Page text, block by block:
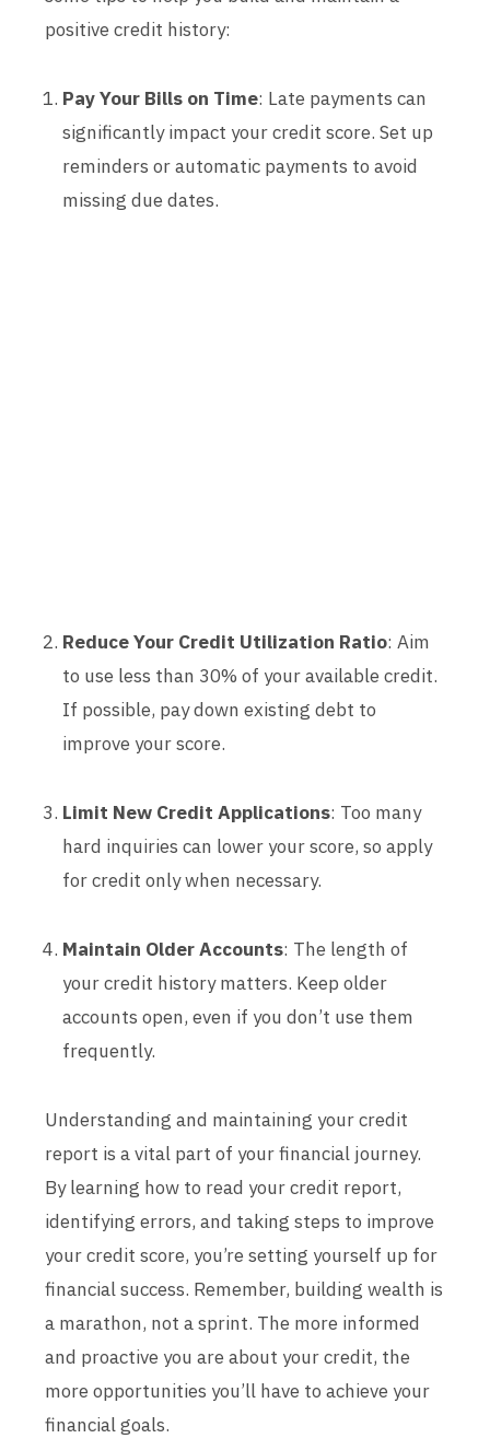
positive credit history:
Pay Your Bills on Time: Late payments can
significantly impact your credit score. Set up
reminders or automatic payments to avoid
missing due dates.
Reduce Your Credit Utilization Ratio: Aim
to use less than 30% of your available credit.
If possible, pay down existing debt to
improve your score.
Limit New Credit Applications: Too many
hard inquiries can lower your score, so apply
for credit only when necessary.
Maintain Older Accounts: The length of
your credit history matters. Keep older
accounts open, even if you don’t use them
frequently.
Understanding and maintaining your credit
report is a vital part of your financial journey.
By learning how to read your credit report,
identifying errors, and taking steps to improve
your credit score, you’re setting yourself up for
financial success. Remember, building wealth is
a marathon, not a sprint. The more informed
and proactive you are about your credit, the
more opportunities you’ll have to achieve your
financial goals.